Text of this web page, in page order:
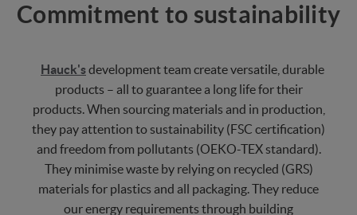
Commitment to sustainability
Hauck'sdevelopment team create versatile, durable
products – all to guarantee a long life for their
products. When sourcing materials and in production,
they pay attention to sustainability (FSC certification)
and freedom from pollutants (OEKO-TEX standard).
They minimise waste by relying on recycled (GRS)
materials for plastics and all packaging. They reduce
our energy requirements through building